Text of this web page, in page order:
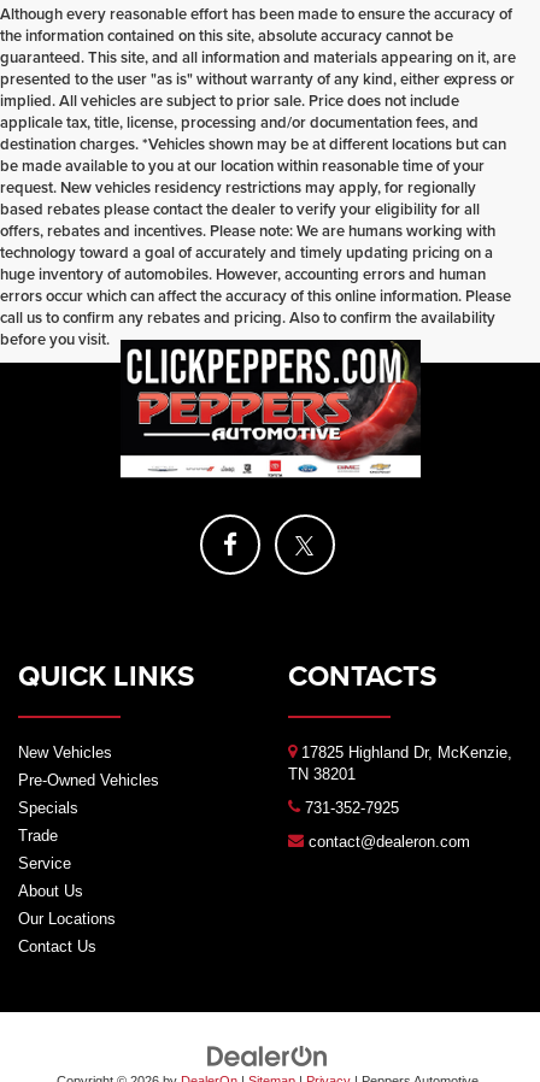
Although every reasonable effort has been made to ensure the accuracy of
the information contained on this site, absolute accuracy cannot be
guaranteed. This site, and all information and materials appearing on it, are
presented to the user "as is" without warranty of any kind, either express or
implied. All vehicles are subject to prior sale. Price does not include
applicale tax, title, license, processing and/or documentation fees, and
destination charges. *Vehicles shown may be at different locations but can
be made available to you at our location within reasonable time of your
request. New vehicles residency restrictions may apply, for regionally
based rebates please contact the dealer to verify your eligibility for all
offers, rebates and incentives. Please note: We are humans working with
technology toward a goal of accurately and timely updating pricing on a
huge inventory of automobiles. However, accounting errors and human
errors occur which can affect the accuracy of this online information. Please
call us to confirm any rebates and pricing. Also to confirm the availability
before you visit.
QUICK LINKS
New Vehicles
Pre-Owned Vehicles
Specials
Trade
Service
About Us
Our Locations
Contact Us
CONTACTS
17825 Highland Dr, McKenzie,
TN 38201
731-352-7925
contact@dealeron.com